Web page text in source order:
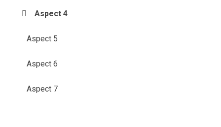
Aspect 4
Aspect 5
Aspect 6
Aspect 7